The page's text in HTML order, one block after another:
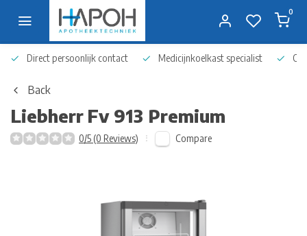
0
Direct persoonlijk contact Medicijnkoelkast specialist Op
Back
Liebherr Fv 913 Premium
0/5 (0 Reviews) Compare